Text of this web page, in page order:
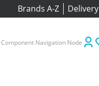
Brands A-Z Delivery
Component Navigation Node